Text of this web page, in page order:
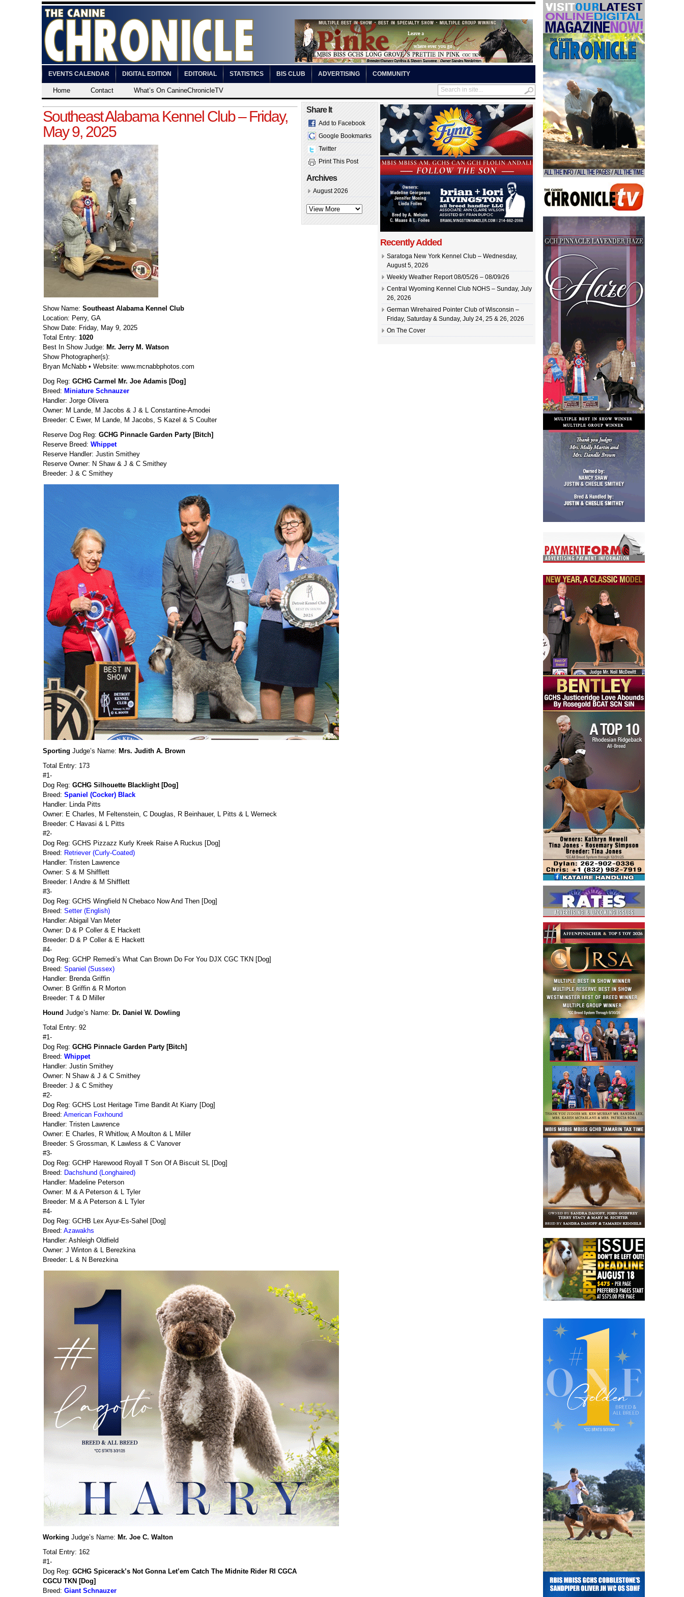
EVENTS CALENDAR DIGITAL EDITION EDITORIAL STATISTICS BIS CLUB ADVERTISING COMMUNITY
Home Contact What’s On CanineChronicleTV
Southeast Alabama Kennel Club – Friday,
May 9, 2025
Show Name: Southeast Alabama Kennel Club
Location: Perry, GA
Show Date: Friday, May 9, 2025
Total Entry: 1020
Best In Show Judge: Mr. Jerry M. Watson
Show Photographer(s):
Bryan McNabb • Website: www.mcnabbphotos.com
Dog Reg: GCHG Carmel Mr. Joe Adamis [Dog]
Breed: Miniature Schnauzer
Handler: Jorge Olivera
Owner: M Lande, M Jacobs & J & L Constantine-Amodei
Breeder: C Ewer, M Lande, M Jacobs, S Kazel & S Coulter
Reserve Dog Reg: GCHG Pinnacle Garden Party [Bitch]
Reserve Breed: Whippet
Reserve Handler: Justin Smithey
Reserve Owner: N Shaw & J & C Smithey
Breeder: J & C Smithey
Sporting Judge’s Name: Mrs. Judith A. Brown
Total Entry: 173
#1-
Dog Reg: GCHG Silhouette Blacklight [Dog]
Breed: Spaniel (Cocker) Black
Handler: Linda Pitts
Owner: E Charles, M Feltenstein, C Douglas, R Beinhauer, L Pitts & L Werneck
Breeder: C Havasi & L Pitts
#2-
Dog Reg: GCHS Pizzazz Kurly Kreek Raise A Ruckus [Dog]
Breed: Retriever (Curly-Coated)
Handler: Tristen Lawrence
Owner: S & M Shifflett
Breeder: I Andre & M Shifflett
#3-
Dog Reg: GCHS Wingfield N Chebaco Now And Then [Dog]
Breed: Setter (English)
Handler: Abigail Van Meter
Owner: D & P Coller & E Hackett
Breeder: D & P Coller & E Hackett
#4-
Dog Reg: GCHP Remedi’s What Can Brown Do For You DJX CGC TKN [Dog]
Breed: Spaniel (Sussex)
Handler: Brenda Griffin
Owner: B Griffin & R Morton
Breeder: T & D Miller
Hound Judge’s Name: Dr. Daniel W. Dowling
Total Entry: 92
#1-
Dog Reg: GCHG Pinnacle Garden Party [Bitch]
Breed: Whippet
Handler: Justin Smithey
Owner: N Shaw & J & C Smithey
Breeder: J & C Smithey
#2-
Dog Reg: GCHS Lost Heritage Time Bandit At Kiarry [Dog]
Breed: American Foxhound
Handler: Tristen Lawrence
Owner: E Charles, R Whitlow, A Moulton & L Miller
Breeder: S Grossman, K Lawless & C Vanover
#3-
Dog Reg: GCHP Harewood Royall T Son Of A Biscuit SL [Dog]
Breed: Dachshund (Longhaired)
Handler: Madeline Peterson
Owner: M & A Peterson & L Tyler
Breeder: M & A Peterson & L Tyler
#4-
Dog Reg: GCHB Lex Ayur-Es-Sahel [Dog]
Breed: Azawakhs
Handler: Ashleigh Oldfield
Owner: J Winton & L Berezkina
Breeder: L & N Berezkina
Working Judge’s Name: Mr. Joe C. Walton
Total Entry: 162
#1-
Dog Reg: GCHG Spicerack’s Not Gonna Let’em Catch The Midnite Rider RI CGCA
CGCU TKN [Dog]
Breed: Giant Schnauzer
Share It
Add to Facebook
Google Bookmarks
Twitter
Print This Post
Archives
August 2026
Recently Added
Saratoga New York Kennel Club – Wednesday,
August 5, 2026
Weekly Weather Report 08/05/26 – 08/09/26
Central Wyoming Kennel Club NOHS – Sunday, July
26, 2026
German Wirehaired Pointer Club of Wisconsin –
Friday, Saturday & Sunday, July 24, 25 & 26, 2026
On The Cover